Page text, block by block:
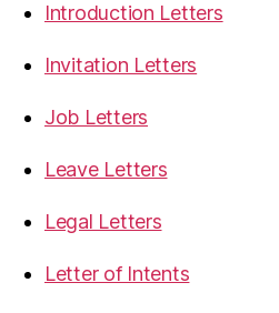
Introduction Letters
Invitation Letters
Job Letters
Leave Letters
Legal Letters
Letter of Intents